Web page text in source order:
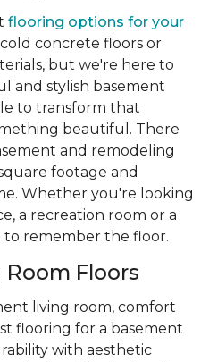
flooring options for your
concrete floors or
but we're here to
and stylish basement
to transform that
beautiful. There
and remodeling
footage and
Whether you're looking
a recreation room or a
to remember the floor.
Floors
living room, comfort
flooring for a basement
with aesthetic